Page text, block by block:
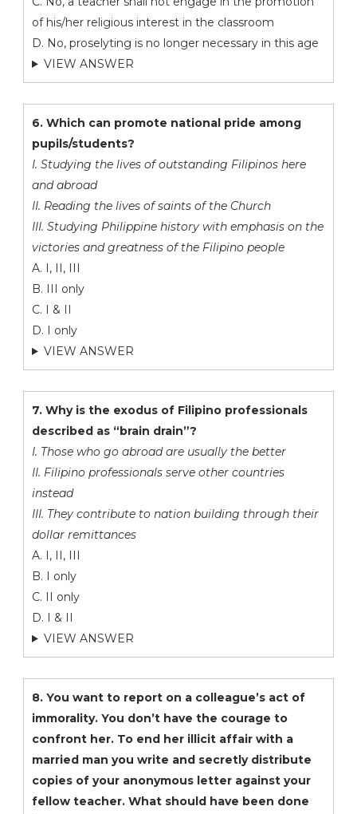
of his/her religious interest in the classroom
D. No, proselyting is no longer necessary in this age
VIEW ANSWER
6. Which can promote national pride among
pupils/students?
I. Studying the lives of outstanding Filipinos here
and abroad
II. Reading the lives of saints of the Church
III. Studying Philippine history with emphasis on the
victories and greatness of the Filipino people
A. I, II, III
B. III only
C. I & II
D. I only
VIEW ANSWER
7. Why is the exodus of Filipino professionals
described as “brain drain”?
I. Those who go abroad are usually the better
II. Filipino professionals serve other countries
instead
III. They contribute to nation building through their
dollar remittances
A. I, II, III
B. I only
C. II only
D. I & II
VIEW ANSWER
8. You want to report on a colleague’s act of
immorality. You don’t have the courage to
confront her. To end her illicit affair with a
married man you write and secretly distribute
copies of your anonymous letter against your
fellow teacher. What should have been done